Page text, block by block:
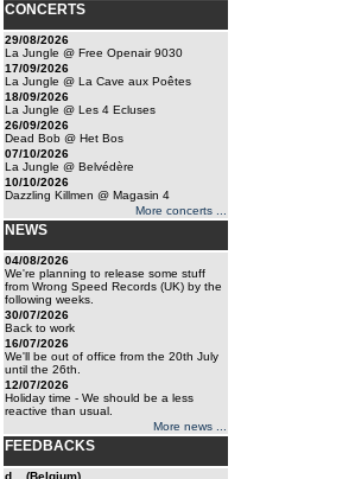
CONCERTS
29/08/2026
La Jungle @ Free Openair 9030
17/09/2026
La Jungle @ La Cave aux Poêtes
18/09/2026
La Jungle @ Les 4 Ecluses
26/09/2026
Dead Bob @ Het Bos
07/10/2026
La Jungle @ Belvédère
10/10/2026
Dazzling Killmen @ Magasin 4
More concerts ...
NEWS
04/08/2026
We're planning to release some stuff
from Wrong Speed Records (UK) by the
following weeks.
30/07/2026
Back to work
16/07/2026
We'll be out of office from the 20th July
until the 26th.
12/07/2026
Holiday time - We should be a less
reactive than usual.
More news ...
FEEDBACKS
d... (Belgium)